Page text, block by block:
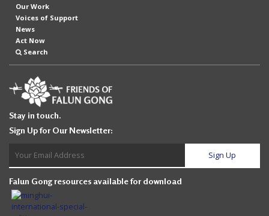
Our Work
Voices of Support
News
Act Now
Search
Stay in touch.
Sign Up for Our Newsletter:
Falun Gong resources available for download